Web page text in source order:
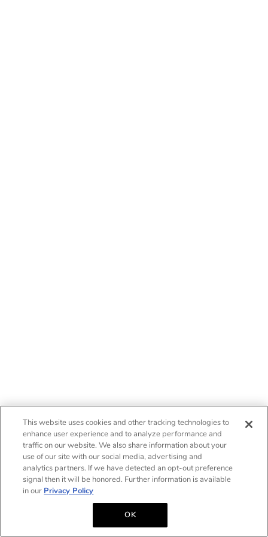
This website uses cookies and other tracking technologies to
enhance user experience and to analyze performance and
traffic on our website. We also share information about your
use of our site with our social media, advertising and
analytics partners. If we have detected an opt-out preference
signal then it will be honored. Further information is available
in our Privacy Policy
OK